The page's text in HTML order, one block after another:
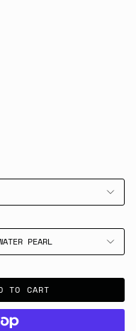
PEARL
TO CART